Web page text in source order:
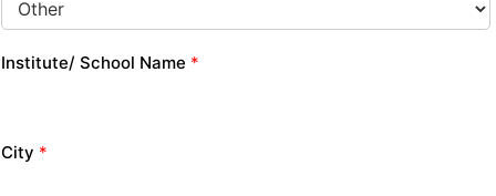
Institute/ School Name *
City *